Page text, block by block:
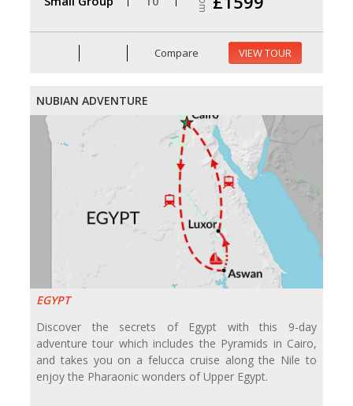
Compare VIEW TOUR
NUBIAN ADVENTURE
EGYPT
Discover the secrets of Egypt with this 9-day
adventure tour which includes the Pyramids in Cairo,
and takes you on a felucca cruise along the Nile to
enjoy the Pharaonic wonders of Upper Egypt.